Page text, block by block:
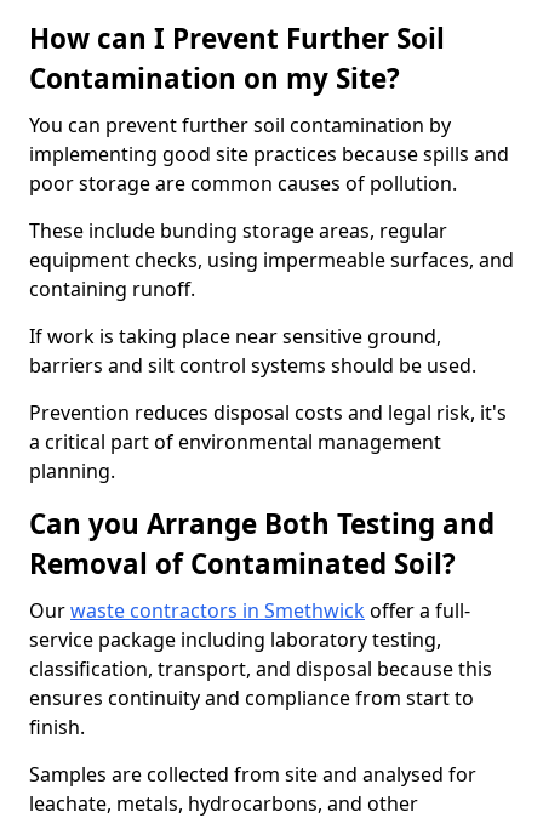
How can I Prevent Further Soil
Contamination on my Site?
You can prevent further soil contamination by
implementing good site practices because spills and
poor storage are common causes of pollution.
These include bunding storage areas, regular
equipment checks, using impermeable surfaces, and
containing runoff.
If work is taking place near sensitive ground,
barriers and silt control systems should be used.
Prevention reduces disposal costs and legal risk, it's
a critical part of environmental management
planning.
Can you Arrange Both Testing and
Removal of Contaminated Soil?
Ourwaste contractors in Smethwickoffer a full-
service package including laboratory testing,
classification, transport, and disposal because this
ensures continuity and compliance from start to
finish.
Samples are collected from site and analysed for
leachate, metals, hydrocarbons, and other